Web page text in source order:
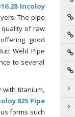
Incoloy
The pipe
of raw
good
Weld Pipe
to several
with titanium,
825 Pipe
forms such